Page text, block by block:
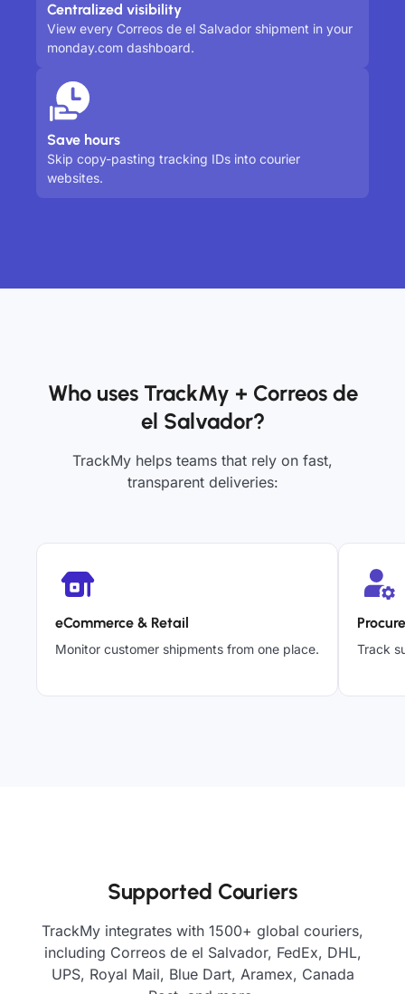
Centralized visibility
View every Correos de el Salvador shipment in your
monday.com dashboard.
Save hours
Skip copy-pasting tracking IDs into courier
websites.
Who uses TrackMy + Correos de
el Salvador?
TrackMy helps teams that rely on fast,
transparent deliveries:
eCommerce & Retail
Monitor customer shipments from one place. Track
Supported Couriers
TrackMy integrates with 1500+ global couriers,
including Correos de el Salvador, FedEx, DHL,
UPS, Royal Mail, Blue Dart, Aramex, Canada